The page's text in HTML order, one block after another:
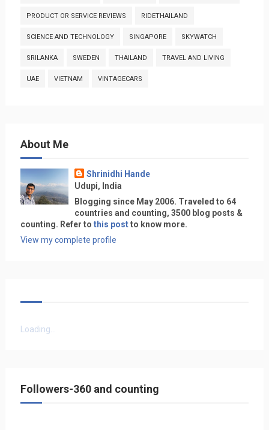
PRODUCT OR SERVICE REVIEWS RIDETHAILAND
SCIENCE AND TECHNOLOGY SINGAPORE SKYWATCH
SRILANKA SWEDEN THAILAND TRAVEL AND LIVING
UAE VIETNAM VINTAGECARS
About Me
Shrinidhi Hande
Udupi, India
Blogging since May 2006. Traveled to 64
countries and counting, 3500 blog posts &
counting. Refer to this postto know more.
View my complete profile
Loading...
Followers-360 and counting